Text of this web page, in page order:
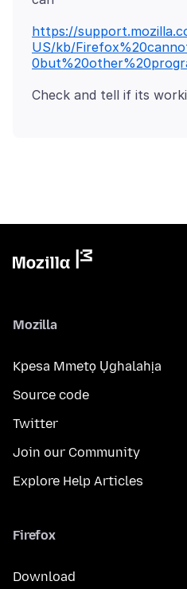
https://
US/kb/
Mozilla
Kpesa Mmetọ Ụghalahịa
Source code
Twitter
Join our Community
Explore Help Articles
Firefox
Download